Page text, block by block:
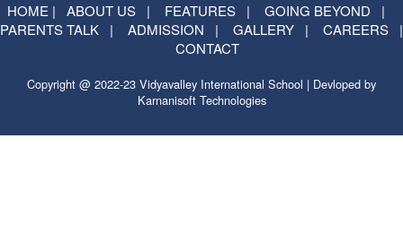
HOME | ABOUT US | FEATURES | GOING BEYOND |
PARENTS TALK | ADMISSION | GALLERY | CAREERS |
CONTACT
Copyright @ 2022-23 Vidyavalley International School | Devloped by
Karnanisoft Technologies